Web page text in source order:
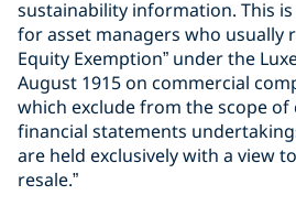
sustainability information. This
for asset managers who usually
Equity Exemption” under the
August 1915 on commercial
which exclude from the scope of
financial statements
are held exclusively with a view
resale.”